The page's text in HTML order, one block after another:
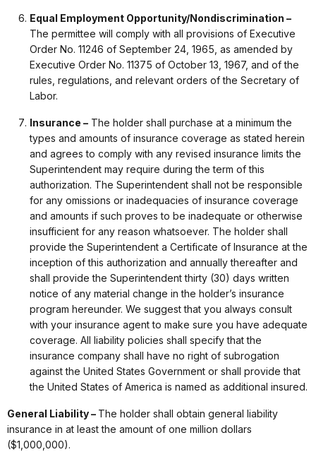
Equal Employment Opportunity/Nondiscrimination –
The permittee will comply with all provisions of Executive
Order No. 11246 of September 24, 1965, as amended by
Executive Order No. 11375 of October 13, 1967, and of the
rules, regulations, and relevant orders of the Secretary of
Labor.
Insurance – The holder shall purchase at a minimum the
types and amounts of insurance coverage as stated herein
and agrees to comply with any revised insurance limits the
Superintendent may require during the term of this
authorization. The Superintendent shall not be responsible
for any omissions or inadequacies of insurance coverage
and amounts if such proves to be inadequate or otherwise
insufficient for any reason whatsoever. The holder shall
provide the Superintendent a Certificate of Insurance at the
inception of this authorization and annually thereafter and
shall provide the Superintendent thirty (30) days written
notice of any material change in the holder’s insurance
program hereunder. We suggest that you always consult
with your insurance agent to make sure you have adequate
coverage. All liability policies shall specify that the
insurance company shall have no right of subrogation
against the United States Government or shall provide that
the United States of America is named as additional insured.
General Liability – The holder shall obtain general liability
insurance in at least the amount of one million dollars
($1,000,000).